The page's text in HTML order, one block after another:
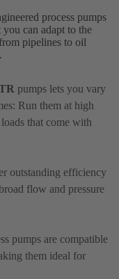
process pumps
can adapt to the
pipelines to oil
pumps lets you vary
Run them at high
that come with
outstanding efficiency
flow and pressure
pumps are compatible
them ideal for